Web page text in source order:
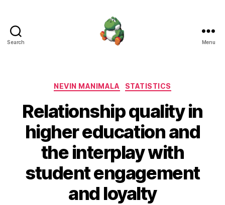
Search Menu
Categories
NEVIN MANIMALA STATISTICS
Relationship quality in
higher education and
the interplay with
student engagement
and loyalty